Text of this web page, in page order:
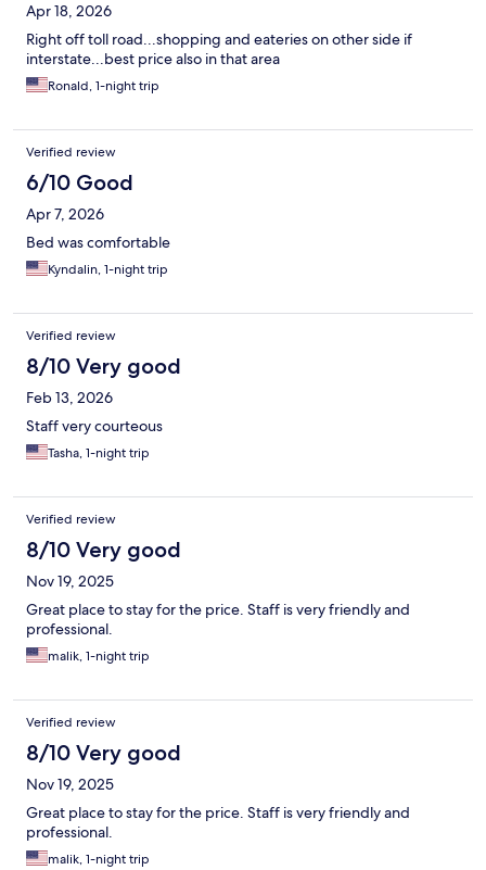
Apr 18, 2026
Right off toll road...shopping and eateries on other side if
interstate...best price also in that area
Ronald, 1-night trip
Verified review
6/10 Good
Apr 7, 2026
Bed was comfortable
Kyndalin, 1-night trip
Verified review
8/10 Very good
Feb 13, 2026
Staff very courteous
Tasha, 1-night trip
Verified review
8/10 Very good
Nov 19, 2025
Great place to stay for the price. Staff is very friendly and
professional.
malik, 1-night trip
Verified review
8/10 Very good
Nov 19, 2025
Great place to stay for the price. Staff is very friendly and
professional.
malik, 1-night trip